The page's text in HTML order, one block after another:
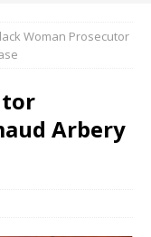
Woman Prosecutor
Arbery